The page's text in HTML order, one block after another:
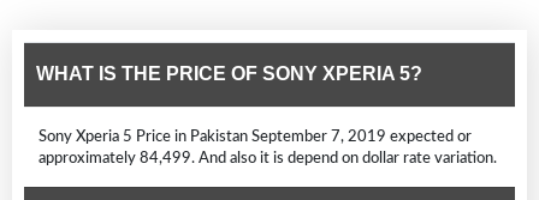
WHAT IS THE PRICE OF SONY XPERIA 5?
Sony Xperia 5 Price in Pakistan September 7, 2019 expected or
approximately 84,499. And also it is depend on dollar rate variation.